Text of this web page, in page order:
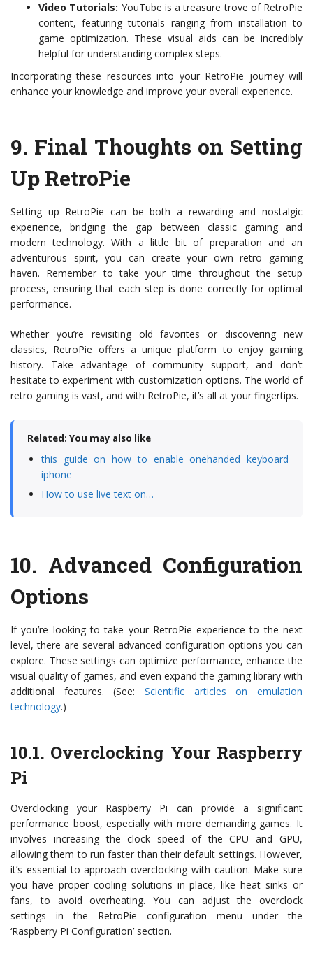
Video Tutorials: YouTube is a treasure trove of RetroPie
content, featuring tutorials ranging from installation to
game optimization. These visual aids can be incredibly
helpful for understanding complex steps.
Incorporating these resources into your RetroPie journey will
enhance your knowledge and improve your overall experience.
9. Final Thoughts on Setting
Up RetroPie
Setting up RetroPie can be both a rewarding and nostalgic
experience, bridging the gap between classic gaming and
modern technology. With a little bit of preparation and an
adventurous spirit, you can create your own retro gaming
haven. Remember to take your time throughout the setup
process, ensuring that each step is done correctly for optimal
performance.
Whether you’re revisiting old favorites or discovering new
classics, RetroPie offers a unique platform to enjoy gaming
history. Take advantage of community support, and don’t
hesitate to experiment with customization options. The world of
retro gaming is vast, and with RetroPie, it’s all at your fingertips.
Related: You may also like
this guide on how to enable onehanded keyboard
iphone
How to use live text on…
10. Advanced Configuration
Options
If you’re looking to take your RetroPie experience to the next
level, there are several advanced configuration options you can
explore. These settings can optimize performance, enhance the
visual quality of games, and even expand the gaming library with
additional features. (See: Scientific articles on emulation
technology.)
10.1. Overclocking Your Raspberry
Pi
Overclocking your Raspberry Pi can provide a significant
performance boost, especially with more demanding games. It
involves increasing the clock speed of the CPU and GPU,
allowing them to run faster than their default settings. However,
it’s essential to approach overclocking with caution. Make sure
you have proper cooling solutions in place, like heat sinks or
fans, to avoid overheating. You can adjust the overclock
settings in the RetroPie configuration menu under the
‘Raspberry Pi Configuration’ section.